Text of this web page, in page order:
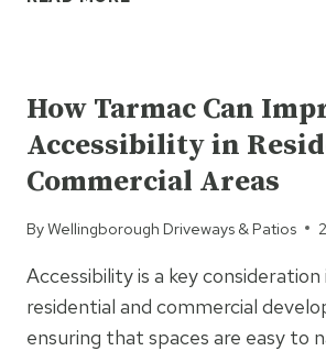
OPTION
FOR
YOUR
NEXT
DRIVEWAY?
HERE’S
WHY
How Tarmac Can
Accessibility in
Commercial Areas
ByWellingborough Driveways & Patios
Accessibility is a key
residential and commercial
ensuring that spaces are easy to